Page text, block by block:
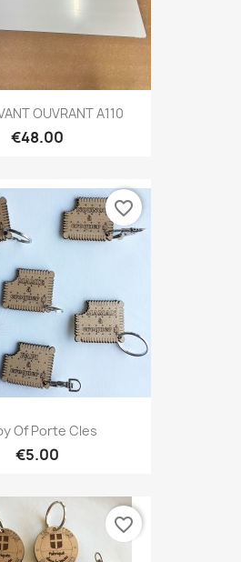
OUVRANT A110
€48.00
Of Porte Cles
€5.00
favorite_border
favorite_border